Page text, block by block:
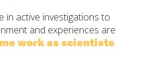
in active investigations to
and experiences are
work as scientists